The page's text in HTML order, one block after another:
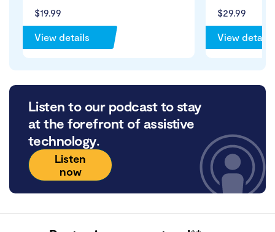
$19.99
View details
$29.99
View details
Listen to our podcast to stay
at the forefront of assistive
technology.
Listen
now